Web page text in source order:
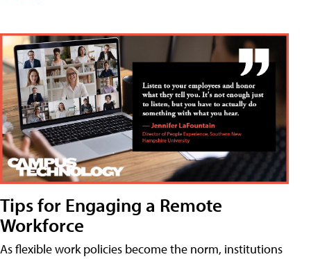
Tips for Engaging a Remote
Workforce
As flexible work policies become the norm, institutions